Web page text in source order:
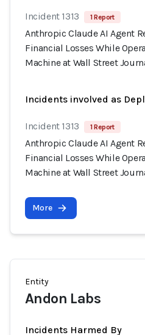
Incident 1313 1 Report
Anthropic Claude AI Agent
Financial Losses While
Machine at Wall Street
Incidents involved as
Incident 1313 1 Report
Anthropic Claude AI Agent
Financial Losses While
Machine at Wall Street
More
Entity
Andon Labs
Incidents Harmed By